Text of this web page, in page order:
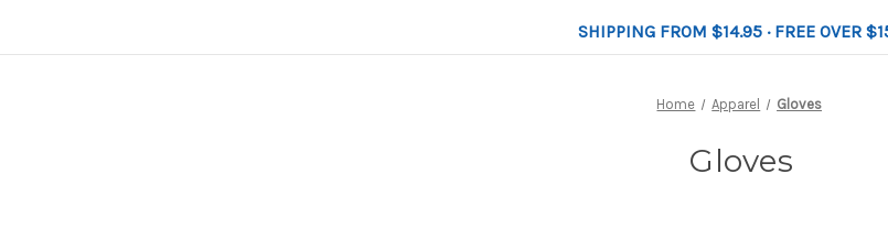
SHIPPING FROM $14.95 · FREE OVER
Home Apparel Gloves
Gloves